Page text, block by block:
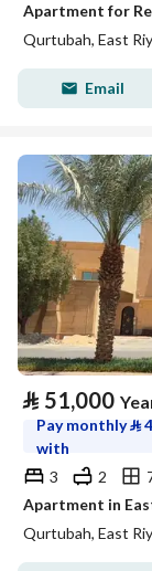
Apartment for
Qurtubah, East
Email
⃁ 51,000
Pay monthly⃁
with
3
2
Qurtubah, East